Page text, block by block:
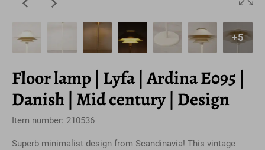
+5
Floor lamp | Lyfa | Ardina E095 |
Danish | Mid century | Design
Item number: 210536
Superb minimalist design from Scandinavia! This vintage